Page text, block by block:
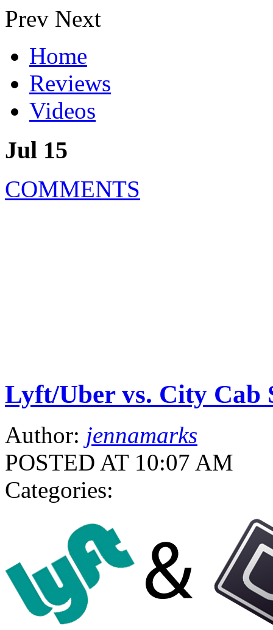
Prev Next
Home
Reviews
Videos
Jul 15
COMMENTS
Lyft/Uber vs. City Cab
Author: jennamarks
POSTED AT 10:07 AM
Categories: